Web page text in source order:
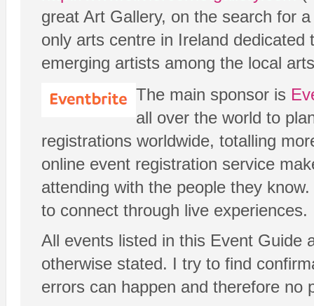
great Art Gallery, on the search for
only arts centre in Ireland
emerging artists among the local
The main sponsor is
all over the world to
registrations worldwide, totalling
online event registration service
attending with the people they
to connect through live experiences.
All events listed in this Event Guide
otherwise stated. I try to find
errors can happen and therefore no